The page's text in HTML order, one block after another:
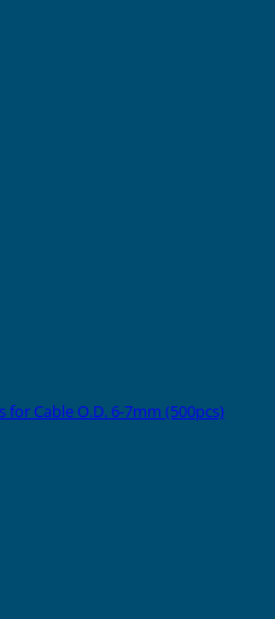
for Cable O.D. 6-7mm (500pcs)